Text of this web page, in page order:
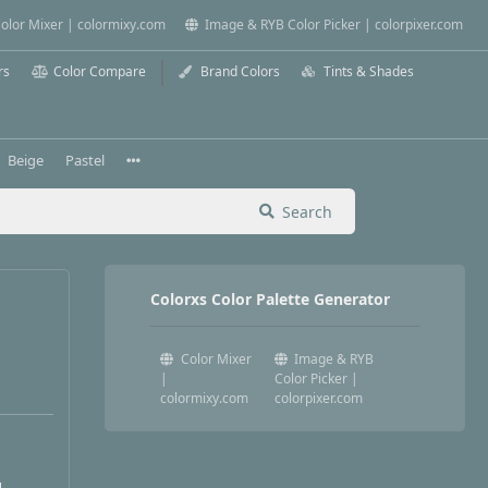
Mixer | colormixy.com Image & RYB Color Picker | colorpixer.com
Color Compare Brand Colors Tints & Shades
Beige Pastel
Search
Colorxs Color Palette Generator
Color Mixer
|
colormixy.com
Image & RYB
Color Picker |
colorpixer.com